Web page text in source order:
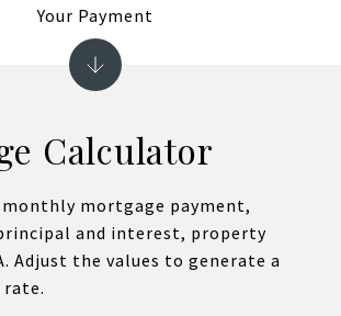
Calculator
mortgage payment,
and interest, property
Adjust the values to generate a
rate.
Your Payment